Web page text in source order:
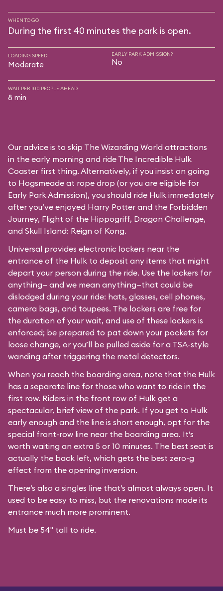
WHEN TO GO
During the first 40 minutes the park is open.
LOADING SPEED
Moderate
EARLY PARK ADMISSION?
No
WAIT PER 100 PEOPLE AHEAD
8 min
Our advice is to skip The Wizarding World attractions
in the early morning and ride The Incredible Hulk
Coaster first thing. Alternatively, if you insist on going
to Hogsmeade at rope drop (or you are eligible for
Early Park Admission), you should ride Hulk immediately
after you’ve enjoyed Harry Potter and the Forbidden
Journey, Flight of the Hippogriff, Dragon Challenge,
and Skull Island: Reign of Kong.
Universal provides electronic lockers near the
entrance of the Hulk to deposit any items that might
depart your person during the ride. Use the lockers for
anything— and we mean anything—that could be
dislodged during your ride: hats, glasses, cell phones,
camera bags, and toupees. The lockers are free for
the duration of your wait, and use of these lockers is
enforced; be prepared to pat down your pockets for
loose change, or you’ll be pulled aside for a TSA-style
wanding after triggering the metal detectors.
When you reach the boarding area, note that the Hulk
has a separate line for those who want to ride in the
first row. Riders in the front row of Hulk get a
spectacular, brief view of the park. If you get to Hulk
early enough and the line is short enough, opt for the
special front-row line near the boarding area. It’s
worth waiting an extra 5 or 10 minutes. The best seat is
actually the back left, which gets the best zero-g
effect from the opening inversion.
There’s also a singles line that’s almost always open. It
used to be easy to miss, but the renovations made its
entrance much more prominent.
Must be 54" tall to ride.